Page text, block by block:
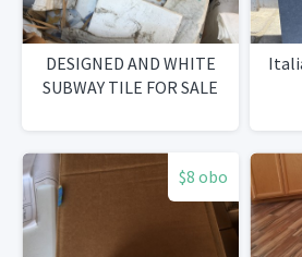
DESIGNED AND WHITE
SUBWAY TILE FOR SALE
$8 obo